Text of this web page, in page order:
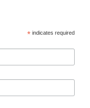
*indicates required